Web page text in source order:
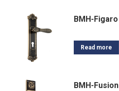
BMH-Figaro
Read more
BMH-Fusion